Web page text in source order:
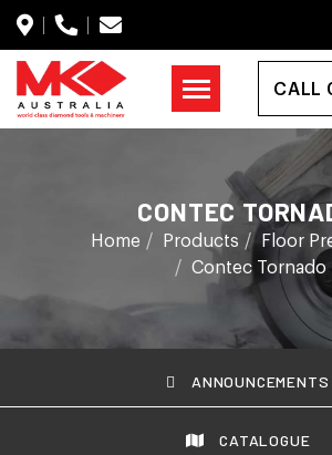
CALL
CONTEC
Home Products
Floor
Contec Tornado
ANNOUNCEMENTS
CATALOGUE